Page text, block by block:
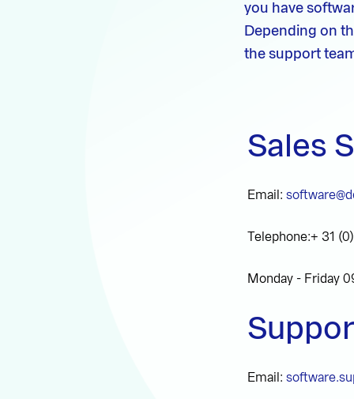
you have
Depending on
the support
Sales
Email:
Telephone:+ 31
Monday - Friday
Email: